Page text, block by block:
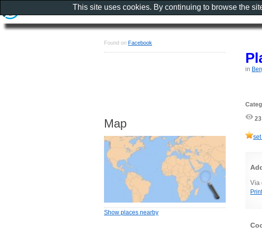
in
23
Via
Found on Facebook
Map
Show places nearby
This site uses cookies. By continuing to browse the